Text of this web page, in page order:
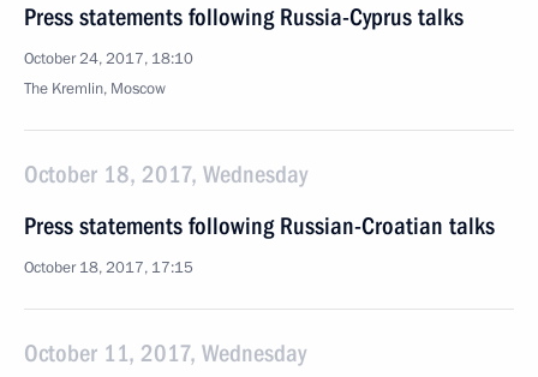
Press statements following Russia-Cyprus talks
October 24, 2017, 18:10
The Kremlin, Moscow
October 18, 2017, Wednesday
Press statements following Russian-Croatian talks
October 18, 2017, 17:15
October 11, 2017, Wednesday